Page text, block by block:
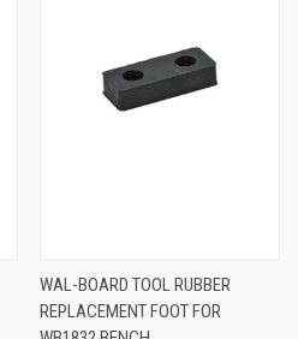
WAL-BOARD TOOL RUBBER
REPLACEMENT FOOT FOR